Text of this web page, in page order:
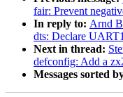
fair: Prevent
In reply to: Arnd
dts: Declare
Next in thread:
defconfig: Add a
Messages sorted